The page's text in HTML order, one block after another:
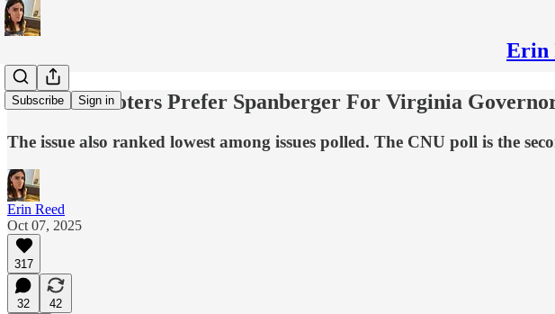
Erin
Subscribe Sign in
New Poll: Voters Prefer Spanberger For Virginia
The issue also ranked lowest among issues polled. The CNU poll is the
Erin Reed
Oct 07, 2025
317
32
42